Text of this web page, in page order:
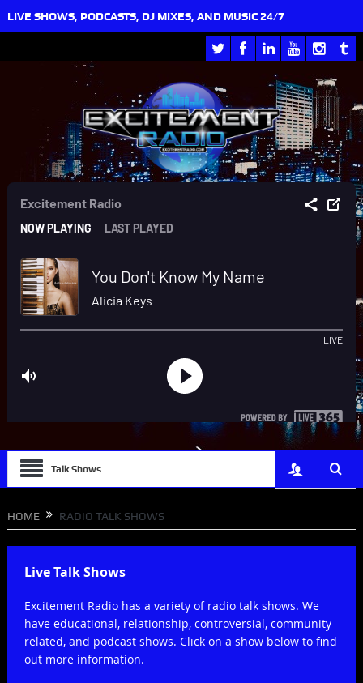
LIVE SHOWS, PODCASTS, DJ MIXES, AND MUSIC 24/7
Talk Shows
HOME RADIO TALK SHOWS
Live Talk Shows
Excitement Radio has a variety of radio talk shows. We
have educational, relationship, controversial, community-
related, and podcast shows. Click on a show below to find
out more information.